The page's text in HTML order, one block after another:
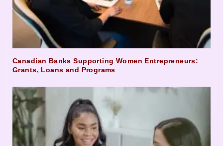
Canadian Banks Supporting Women Entrepreneurs:
Grants, Loans and Programs